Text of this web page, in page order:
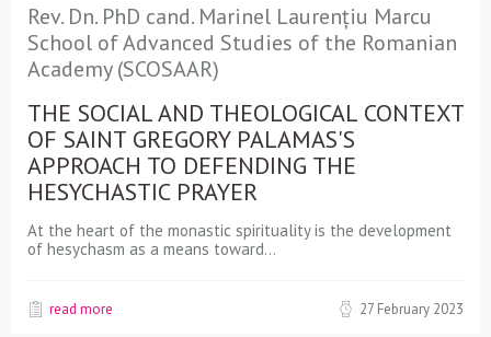
Rev. Dn. PhD cand. Marinel Laurențiu Marcu
School of Advanced Studies of the Romanian
Academy (SCOSAAR)
THE SOCIAL AND THEOLOGICAL CONTEXT
OF SAINT GREGORY PALAMAS'S
APPROACH TO DEFENDING THE
HESYCHASTIC PRAYER
At the heart of the monastic spirituality is the development
of hesychasm as a means toward…
read more 27 February 2023